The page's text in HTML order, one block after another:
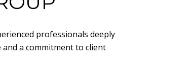
professionals deeply
a commitment to client